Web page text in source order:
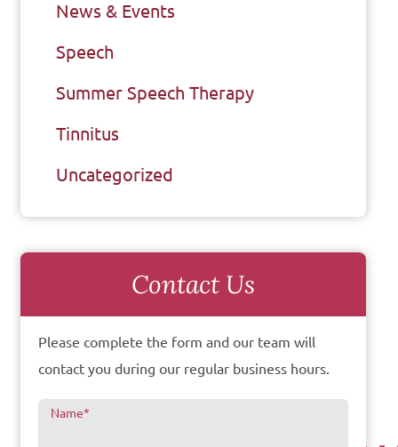
News & Events
Speech
Summer Speech Therapy
Tinnitus
Uncategorized
Contact Us
Please complete the form and our team will
contact you during our regular business hours.
Name*